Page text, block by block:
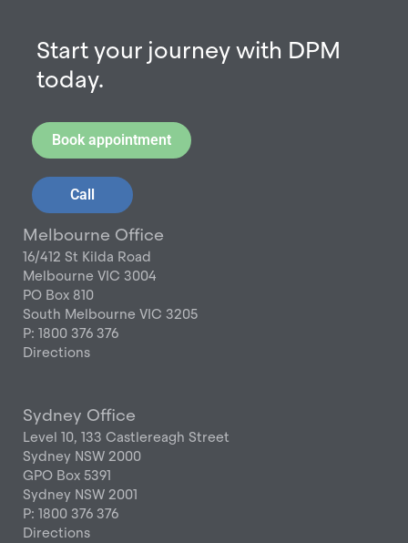
Start your journey with DPM
today.
Book appointment
Call
Melbourne Office
16/412 St Kilda Road
Melbourne VIC 3004
PO Box 810
South Melbourne VIC 3205
P: 1800 376 376
Directions
Sydney Office
Level 10, 133 Castlereagh Street
Sydney NSW 2000
GPO Box 5391
Sydney NSW 2001
P: 1800 376 376
Directions